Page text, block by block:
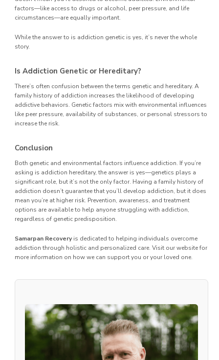
factors—like access to drugs or alcohol, peer pressure, and life
circumstances—are equally important.
While the answer to is addiction genetic is yes, it’s never the whole
story.
Is Addiction Genetic or Hereditary?
There’s often confusion between the terms genetic and hereditary. A
family history of addiction increases the likelihood of developing
addictive behaviors. Genetic factors mix with environmental influences
like peer pressure, availability of substances, or personal stressors to
increase the risk.
Conclusion
Both genetic and environmental factors influence addiction. If you’re
asking is addiction hereditary, the answer is yes—genetics plays a
significant role, but it’s not the only factor. Having a family history of
addiction doesn’t guarantee that you’ll develop addiction, but it does
mean you’re at higher risk. Prevention, awareness, and treatment
options are available to help anyone struggling with addiction,
regardless of genetic predisposition.
Samarpan Recoveryis dedicated to helping individuals overcome
addiction through holistic and personalized care. Visit our website for
more information on how we can support you or your loved one.